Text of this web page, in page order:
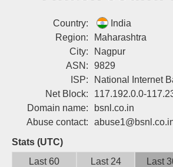
Country:
India
Region:
Maharashtra
City:
Nagpur
ASN:
9829
ISP:
National Internet
Net Block:
117.192.0.0-
Domain name:
bsnl.co.in
Abuse contact:
Stats (UTC)
Last 60
Last 24
Last